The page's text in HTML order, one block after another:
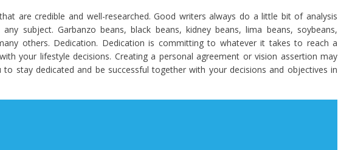
are credible and well-researched. Good writers always do a little bit of analysis
subject. Garbanzo beans, black beans, kidney beans, lima beans, soybeans,
others. Dedication. Dedication is committing to whatever it takes to reach a
your lifestyle decisions. Creating a personal agreement or vision assertion may
stay dedicated and be successful together with your decisions and objectives in